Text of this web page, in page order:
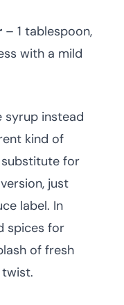
– 1 tablespoon,
with a mild
syrup instead
kind of
substitute for
just
label. In
spices for
of fresh